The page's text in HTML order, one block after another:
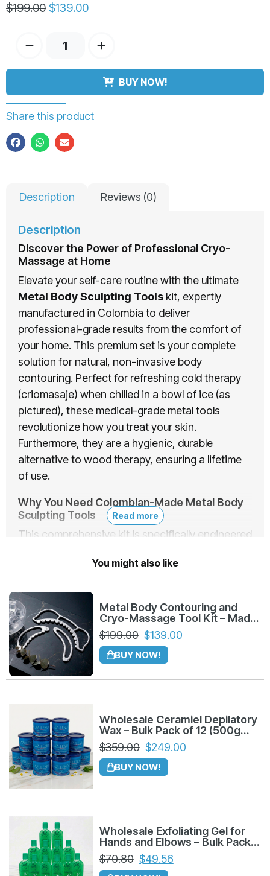
$199.00 $139.00
BUY NOW!
Share this product
Description Reviews (0)
Description
Discover the Power of Professional Cryo-
Massage at Home
Elevate your self-care routine with the ultimate
Metal Body Sculpting Tools kit, expertly
manufactured in Colombia to deliver
professional-grade results from the comfort of
your home. This premium set is your complete
solution for natural, non-invasive body
contouring. Perfect for refreshing cold therapy
(criomasaje) when chilled in a bowl of ice (as
pictured), these medical-grade metal tools
revolutionize how you treat your skin.
Furthermore, they are a hygienic, durable
alternative to wood therapy, ensuring a lifetime
of use.
Why You Need Colombian-Made Metal Body
Sculpting Tools
This comprehensive kit is specifically engineered
incorporating deep tissue massage and cold
provide multiple benefits:
Sculpt and Shape Your Figure:
defined contours naturally by applying
targeted pressure.
appearance.
Significantly Reduce the Appearance of
Cellulite:The unique textured tools work
deeply to break down persistent fat nodules.
for reducing fluid retention and effectively
detoxifying the body.
A Tool for Every Area: The Complete Metal
Read more
You might also like
Metal Body Contouring and
Cryo-Massage Tool Kit – Made
in Colombia
$199.00 $139.00
BUY NOW!
Wholesale Ceramiel Depilatory
Wax – Bulk Pack of 12 (500g
Azuleno)
$359.00 $249.00
BUY NOW!
Wholesale Exfoliating Gel for
Hands and Elbows – Bulk Pack
of 12 (225g)
$70.80 $49.56